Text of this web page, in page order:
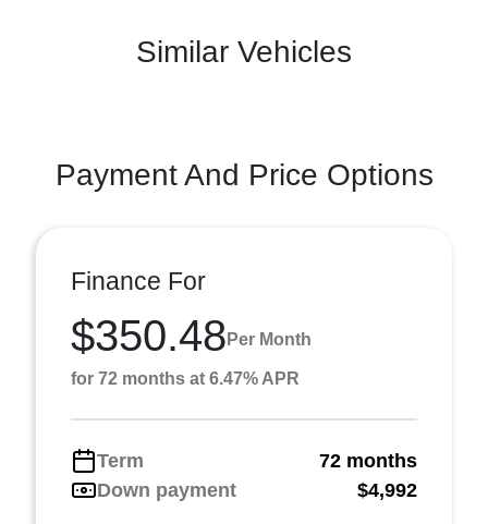
Similar Vehicles
Payment And Price Options
Finance For
$350.48 Per Month
for 72 months at 6.47% APR
Term
72 months
Down payment
$4,992